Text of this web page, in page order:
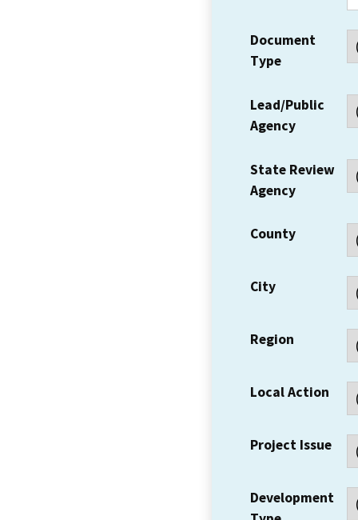
Document
Type
Lead/Public
Agency
State Review
Agency
County
City
Region
Local Action
Project Issue
Development